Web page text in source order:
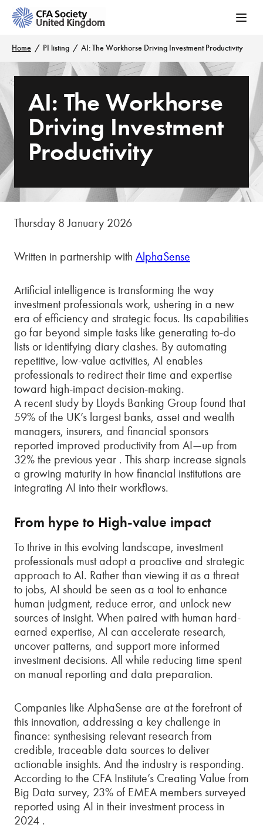
Home PI listing AI: The Workhorse Driving Investment Productivity
AI: The Workhorse
Driving Investment
Productivity
Thursday 8 January 2026
Written in partnership with AlphaSense
Artificial intelligence is transforming the way
investment professionals work, ushering in a new
era of efficiency and strategic focus. Its capabilities
go far beyond simple tasks like generating to-do
lists or identifying diary clashes. By automating
repetitive, low-value activities, AI enables
professionals to redirect their time and expertise
toward high-impact decision-making.
A recent study by Lloyds Banking Group found that
59% of the UK’s largest banks, asset and wealth
managers, insurers, and financial sponsors
reported improved productivity from AI—up from
32% the previous year . This sharp increase signals
a growing maturity in how financial institutions are
integrating AI into their workflows.
From hype to High-value impact
To thrive in this evolving landscape, investment
professionals must adopt a proactive and strategic
approach to AI. Rather than viewing it as a threat
to jobs, AI should be seen as a tool to enhance
human judgment, reduce error, and unlock new
sources of insight. When paired with human hard-
earned expertise, AI can accelerate research,
uncover patterns, and support more informed
investment decisions. All while reducing time spent
on manual reporting and data preparation.
Companies like AlphaSense are at the forefront of
this innovation, addressing a key challenge in
finance: synthesising relevant research from
credible, traceable data sources to deliver
actionable insights. And the industry is responding.
According to the CFA Institute’s Creating Value from
Big Data survey, 23% of EMEA members surveyed
reported using AI in their investment process in
2024 .